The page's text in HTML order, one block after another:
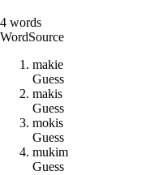
4 words
WordSource
makie
Guess
makis
Guess
mokis
Guess
mukim
Guess